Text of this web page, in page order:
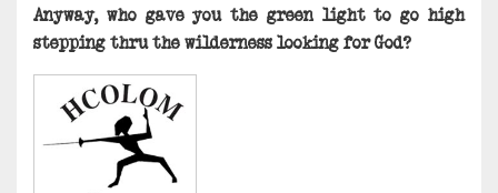
Anyway, who gave you the green light to go high
stepping thru the wilderness looking for God?